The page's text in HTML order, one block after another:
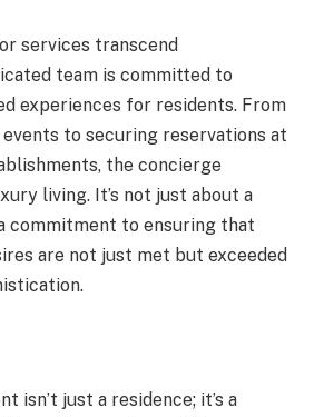
services transcend
team is committed to
experiences for residents. From
to securing reservations at
the concierge
living. It’s not just about a
commitment to ensuring that
are not just met but exceeded
isn’t just a residence; it’s a